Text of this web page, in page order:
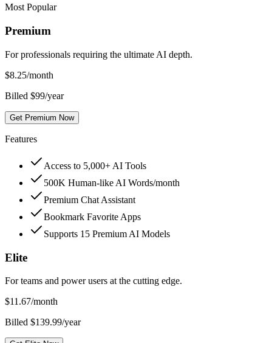
Most Popular
Premium
For professionals requiring the ultimate AI depth.
$8.25/month
Billed $99/year
Get Premium Now
Features
Access to 5,000+ AI Tools
500K Human-like AI Words/month
Premium Chat Assistant
Bookmark Favorite Apps
Supports 15 Premium AI Models
Elite
For teams and power users at the cutting edge.
$11.67/month
Billed $139.99/year